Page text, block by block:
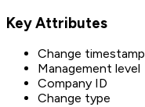
Key Attributes
Change timestamp
Management level
Company ID
Change type